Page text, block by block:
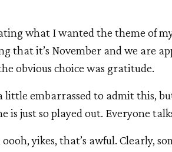
what I wanted the theme of my
that it’s November and we are
obvious choice was gratitude.
little embarrassed to admit this,
is just so played out. Everyone
yikes, that’s awful. Clearly,